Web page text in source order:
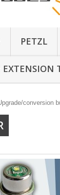
PETZL